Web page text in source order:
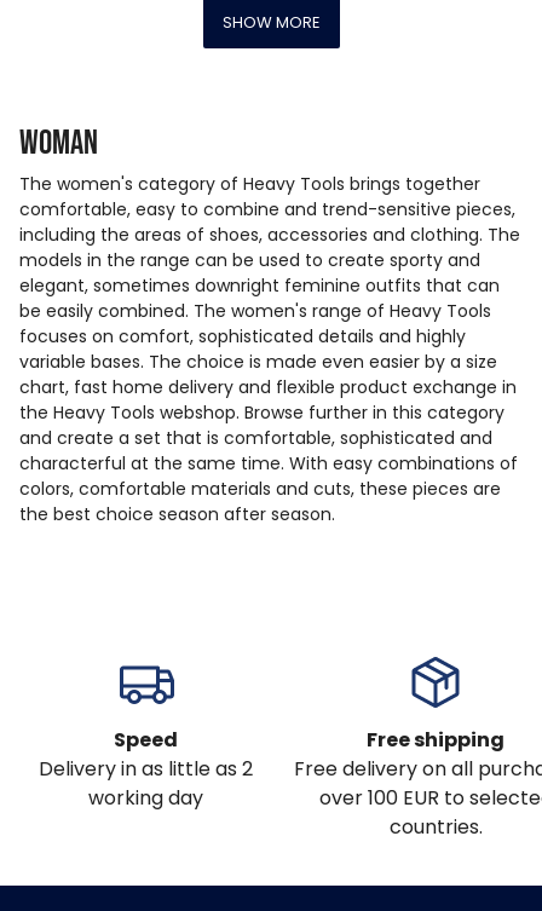
SHOW MORE
Woman
The women's category of Heavy Tools brings together
comfortable, easy to combine and trend-sensitive pieces,
including the areas of shoes, accessories and clothing. The
models in the range can be used to create sporty and
elegant, sometimes downright feminine outfits that can
be easily combined. The women's range of Heavy Tools
focuses on comfort, sophisticated details and highly
variable bases. The choice is made even easier by a size
chart, fast home delivery and flexible product exchange in
the Heavy Tools webshop. Browse further in this category
and create a set that is comfortable, sophisticated and
characterful at the same time. With easy combinations of
colors, comfortable materials and cuts, these pieces are
the best choice season after season.
Speed
Delivery in as little as 2
working day
Free shipping
Free delivery on all
over 100 EUR to
countries.